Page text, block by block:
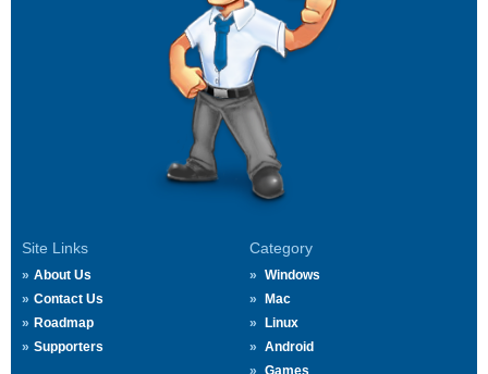
Site Links
About Us
Contact Us
Roadmap
Supporters
Category
Windows
Mac
Linux
Android
Games